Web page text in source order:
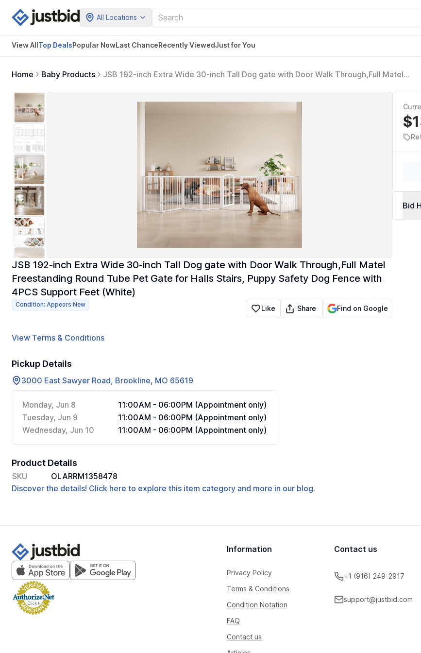
All Locations
View AllTop DealsPopular NowLast ChanceRecently ViewedJust for You
Home Baby Products
JSB 192-inch Extra Wide 30-inch Tall Dog gate with Door Walk Through,Full Matel
JSB 192-inch Extra Wide 30-inch Tall Dog gate with Door Walk Through,Full Matel
Freestanding Round Tube Pet Gate for Halls Stairs, Puppy Safety Dog Fence with
4PCS Support Feet (White)
Condition: Appears New Like Share Find on Google
View Terms & Conditions
Pickup Details
3000 East Sawyer Road, Brookline, MO 65619
Monday, Jun 8
11:00AM - 06:00PM (Appointment only)
Tuesday, Jun 9
11:00AM - 06:00PM (Appointment only)
Wednesday, Jun 10
11:00AM - 06:00PM (Appointment only)
Product Details
SKU
OLARRM1358478
Discover the details! Click here to explore this item category and more in our blog.
Bid
Information
Privacy Policy
Terms & Conditions
Condition Notation
FAQ
Contact us
Contact us
+1 (916) 249-2917
support@justbid.com